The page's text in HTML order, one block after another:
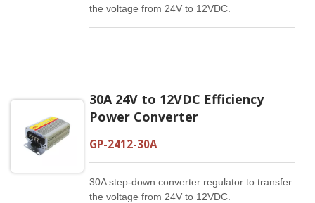
the voltage from 24V to 12VDC.
30A 24V to 12VDC Efficiency
Power Converter
GP-2412-30A
30A step-down converter regulator to transfer
the voltage from 24V to 12VDC.